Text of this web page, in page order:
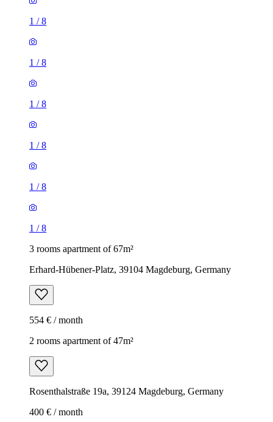
1 /8
1 /8
1 /8
1 /8
1 /8
1 /8
3 rooms apartment of 67m²
Erhard-Hübener-Platz, 39104 Magdeburg, Germany
554 € / month
2 rooms apartment of 47m²
Rosenthalstraße 19a, 39124 Magdeburg, Germany
400 € / month